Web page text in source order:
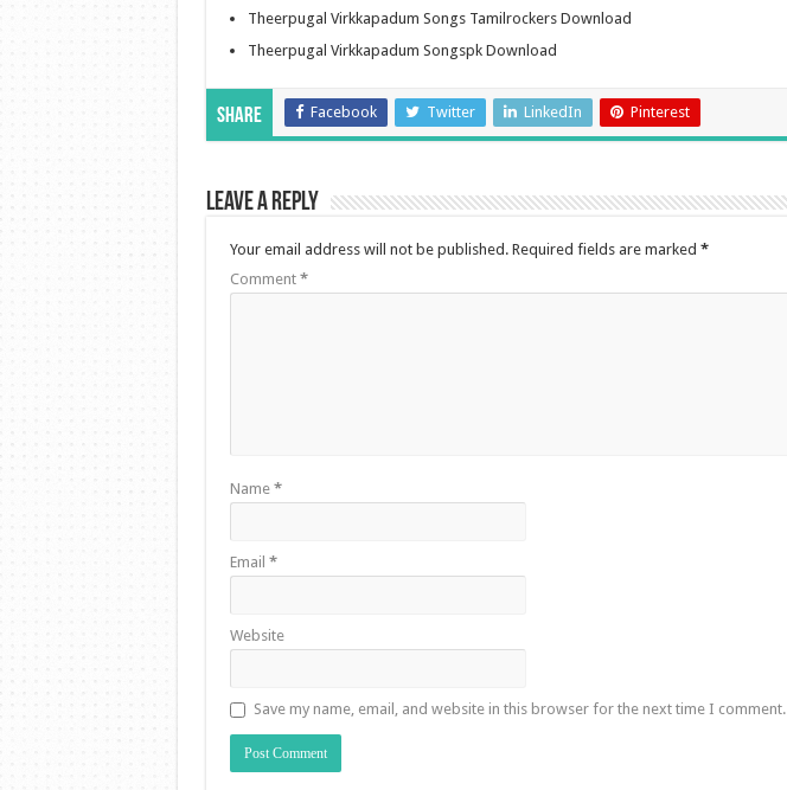
Theerpugal Virkkapadum Songs Tamilrockers Download
Theerpugal Virkkapadum Songspk Download
Share Facebook Twitter LinkedIn Pinterest
Leave a Reply
Your email address will not be published. Required fields are marked *
Comment *
Name *
Email *
Website
Save my name, email, and website in this browser for the next time I comment.